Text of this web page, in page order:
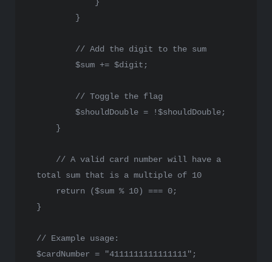
// Add the digit to the sum
$sum += $digit ;
// Toggle the flag
$shouldDouble = !$shouldDouble;
// A valid card number will have a
total sum that is a multiple of 10
return ($sum % 10) === 0;
}
// Example usage:
$cardNumber = "4111111111111111"